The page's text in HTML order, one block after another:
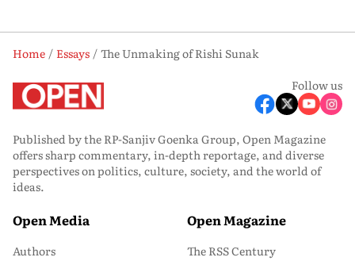
Home Essays
The Unmaking of Rishi Sunak
Follow us
Published by the RP-Sanjiv Goenka Group, Open Magazine
offers sharp commentary, in-depth reportage, and diverse
perspectives on politics, culture, society, and the world of
ideas.
Open Media
Authors
Open Magazine
The RSS Century